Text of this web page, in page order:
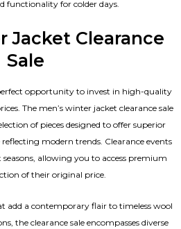
functionality for colder days.
Jacket Clearance
Sale
opportunity to invest in high-quality
The men’s winter jacket clearance sale
of pieces designed to offer superior
modern trends. Clearance events
allowing you to access premium
of their original price.
add a contemporary flair to timeless wool
the clearance sale encompasses diverse